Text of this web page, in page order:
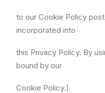
to our Cookie Policy
incorporated into
this Privacy Policy. By
bound by our
Cookie Policy.]